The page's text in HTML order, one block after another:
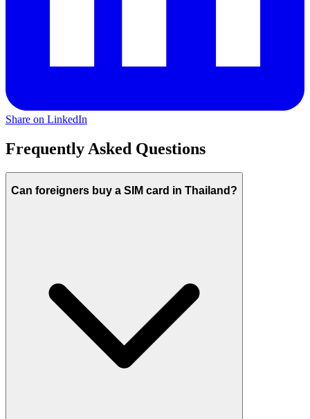
Share on LinkedIn
Frequently Asked Questions
Can foreigners buy a SIM card in Thailand?